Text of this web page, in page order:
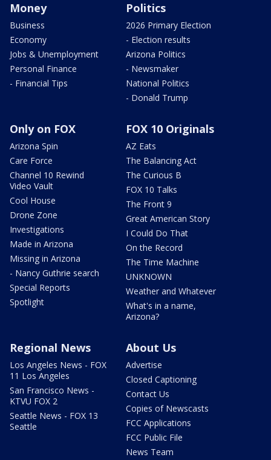
Money
Business
Economy
Jobs & Unemployment
Personal Finance
- Financial Tips
Politics
2026 Primary Election
- Election results
Arizona Politics
- Newsmaker
National Politics
- Donald Trump
Only on FOX
Arizona Spin
Care Force
Channel 10 Rewind
Video Vault
Cool House
Drone Zone
Investigations
Made in Arizona
Missing in Arizona
- Nancy Guthrie search
Special Reports
Spotlight
FOX 10 Originals
AZ Eats
The Balancing Act
The Curious B
FOX 10 Talks
The Front 9
Great American Story
I Could Do That
On the Record
The Time Machine
UNKNOWN
Weather and Whatever
What's in a name,
Arizona?
Regional News
Los Angeles News - FOX
11 Los Angeles
San Francisco News -
KTVU FOX 2
Seattle News - FOX 13
Seattle
About Us
Advertise
Closed Captioning
Contact Us
Copies of Newscasts
FCC Applications
FCC Public File
News Team